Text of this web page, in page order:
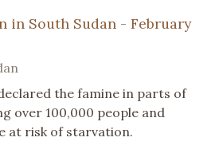
in South Sudan - February
the famine in parts of
over 100,000 people and
at risk of starvation.